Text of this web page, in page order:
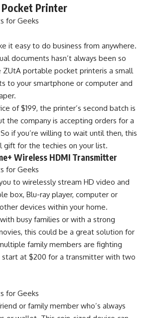
Printer
it easy to do business from anywhere.
documents hasn’t always been so
ZUtA portable pocket printeris a small
to your smartphone or computer and
of $199, the printer’s second batch is
the company is accepting orders for a
So if you’re willing to wait until then, this
gift for the techies on your list.
Wireless HDMI Transmitter
to wirelessly stream HD video and
box, Blu-ray player, computer or
devices within your home.
busy families or with a strong
this could be a great solution for
family members are fighting
start at $200 for a transmitter with two
or family member who’s always